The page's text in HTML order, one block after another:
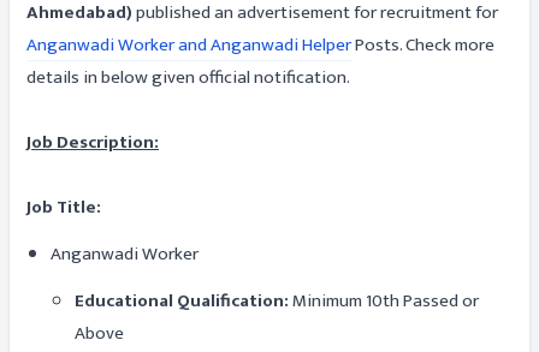
Ahmedabad)published an advertisement for recruitment for
Anganwadi Worker and Anganwadi HelperPosts. Check more
details in below given official notification.
Job Description:
Job Title:
Anganwadi Worker
Educational Qualification:Minimum 10th Passed or
Above